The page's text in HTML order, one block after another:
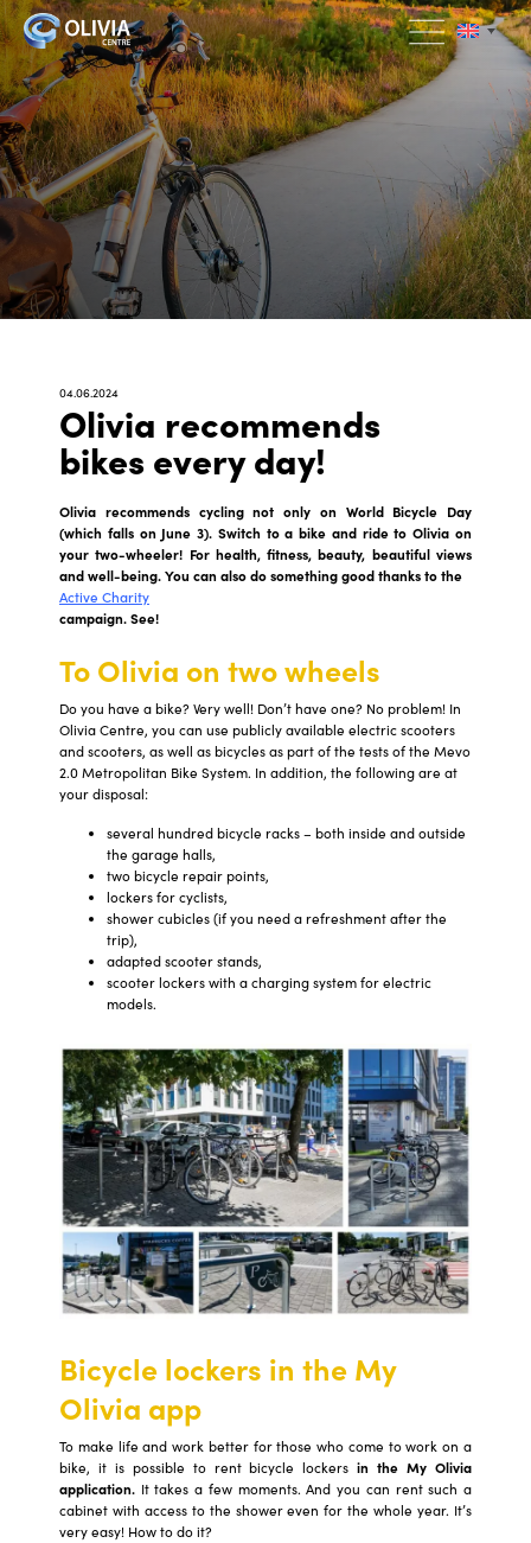
04.06.2024
Olivia recommends
bikes every day!
Olivia recommends cycling not only on World Bicycle Day
(which falls on June 3). Switch to a bike and ride to Olivia on
your two-wheeler! For health, fitness, beauty, beautiful views
and well-being. You can also do something good thanks to the
Active Charity
campaign. See!
To Olivia on two wheels
Do you have a bike? Very well! Don’t have one? No problem! In
Olivia Centre, you can use publicly available electric scooters
and scooters, as well as bicycles as part of the tests of the Mevo
2.0 Metropolitan Bike System. In addition, the following are at
your disposal:
several hundred bicycle racks – both inside and outside
the garage halls,
two bicycle repair points,
lockers for cyclists,
shower cubicles (if you need a refreshment after the
trip),
adapted scooter stands,
scooter lockers with a charging system for electric
models.
Bicycle lockers in the My
Olivia app
To make life and work better for those who come to work on a
bike, it is possible to rent bicycle lockers in the My Olivia
application. It takes a few moments. And you can rent such a
cabinet with access to the shower even for the whole year. It’s
very easy! How to do it?